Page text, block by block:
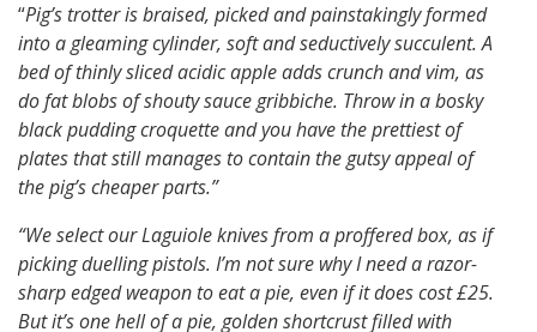
“Pig’s trotter is braised, picked and painstakingly formed
into a gleaming cylinder, soft and seductively succulent. A
bed of thinly sliced acidic apple adds crunch and vim, as
do fat blobs of shouty sauce gribbiche. Throw in a bosky
black pudding croquette and you have the prettiest of
plates that still manages to contain the gutsy appeal of
the pig’s cheaper parts.”
“We select our Laguiole knives from a proffered box, as if
picking duelling pistols. I’m not sure why I need a razor-
sharp edged weapon to eat a pie, even if it does cost £25.
But it’s one hell of a pie, golden shortcrust filled with